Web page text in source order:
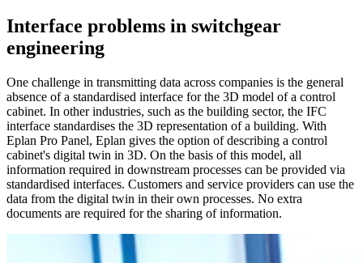
Interface problems in switchgear
engineering
One challenge in transmitting data across companies is the general
absence of a standardised interface for the 3D model of a control
cabinet. In other industries, such as the building sector, the IFC
interface standardises the 3D representation of a building. With
Eplan Pro Panel, Eplan gives the option of describing a control
cabinet's digital twin in 3D. On the basis of this model, all
information required in downstream processes can be provided via
standardised interfaces. Customers and service providers can use the
data from the digital twin in their own processes. No extra
documents are required for the sharing of information.